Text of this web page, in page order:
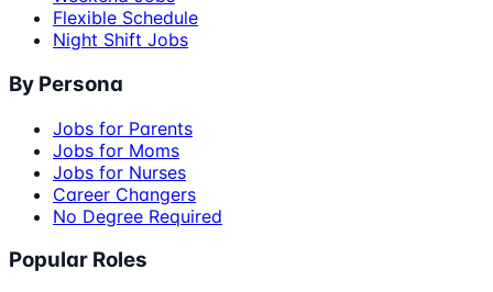
Flexible Schedule
Night Shift Jobs
By Persona
Jobs for Parents
Jobs for Moms
Jobs for Nurses
Career Changers
No Degree Required
Popular Roles